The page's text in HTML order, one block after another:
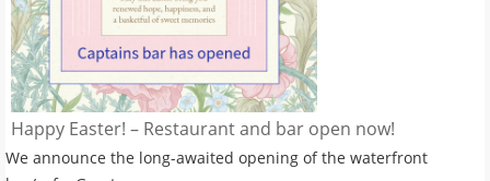
Happy Easter! – Restaurant and bar open now!
We announce the long-awaited opening of the waterfront